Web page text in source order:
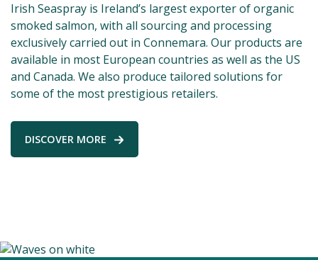
Irish Seaspray is Ireland’s largest exporter of organic
smoked salmon, with all sourcing and processing
exclusively carried out in Connemara. Our products are
available in most European countries as well as the US
and Canada. We also produce tailored solutions for
some of the most prestigious retailers.
DISCOVER MORE